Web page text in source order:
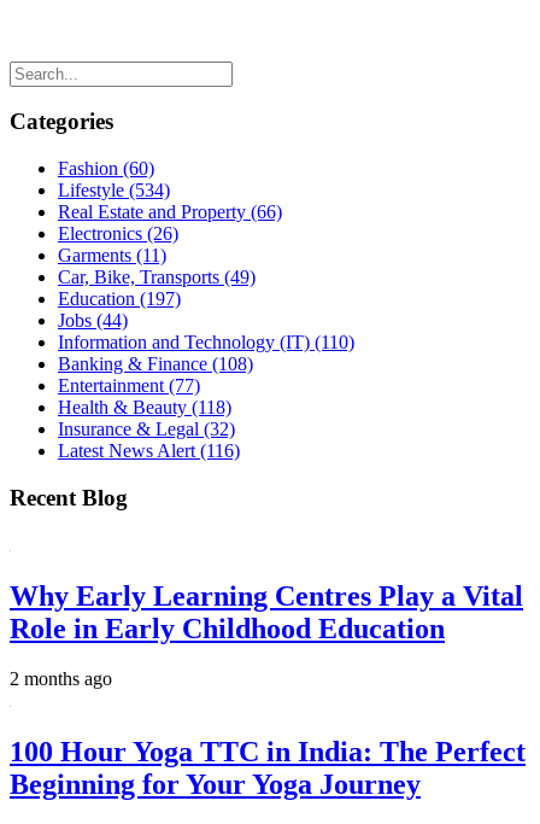
Categories
Fashion (60)
Lifestyle (534)
Real Estate and Property (66)
Electronics (26)
Garments (11)
Car, Bike, Transports (49)
Education (197)
Jobs (44)
Information and Technology (IT) (110)
Banking & Finance (108)
Entertainment (77)
Health & Beauty (118)
Insurance & Legal (32)
Latest News Alert (116)
Recent Blog
Why Early Learning Centres Play a Vital
Role in Early Childhood Education
2 months ago
100 Hour Yoga TTC in India: The Perfect
Beginning for Your Yoga Journey